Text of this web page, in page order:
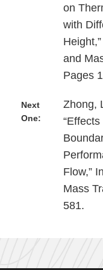
on
with
and
Pages
Next
One:
Zhong,
Flow,”
Mass
581.